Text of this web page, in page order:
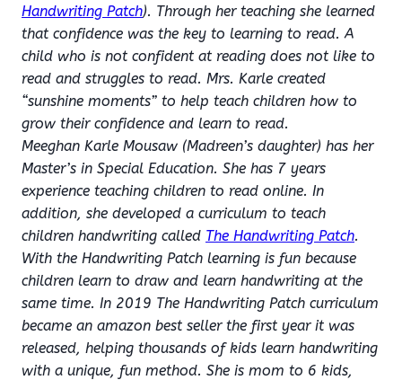
Handwriting Patch). Through her teaching she learned
that confidence was the key to learning to read. A
child who is not confident at reading does not like to
read and struggles to read. Mrs. Karle created
“sunshine moments” to help teach children how to
grow their confidence and learn to read.
Meeghan Karle Mousaw (Madreen’s daughter) has her
Master’s in Special Education. She has 7 years
experience teaching children to read online. In
addition, she developed a curriculum to teach
children handwriting called The Handwriting Patch.
With the Handwriting Patch learning is fun because
children learn to draw and learn handwriting at the
same time. In 2019 The Handwriting Patch curriculum
became an amazon best seller the first year it was
released, helping thousands of kids learn handwriting
with a unique, fun method. She is mom to 6 kids,